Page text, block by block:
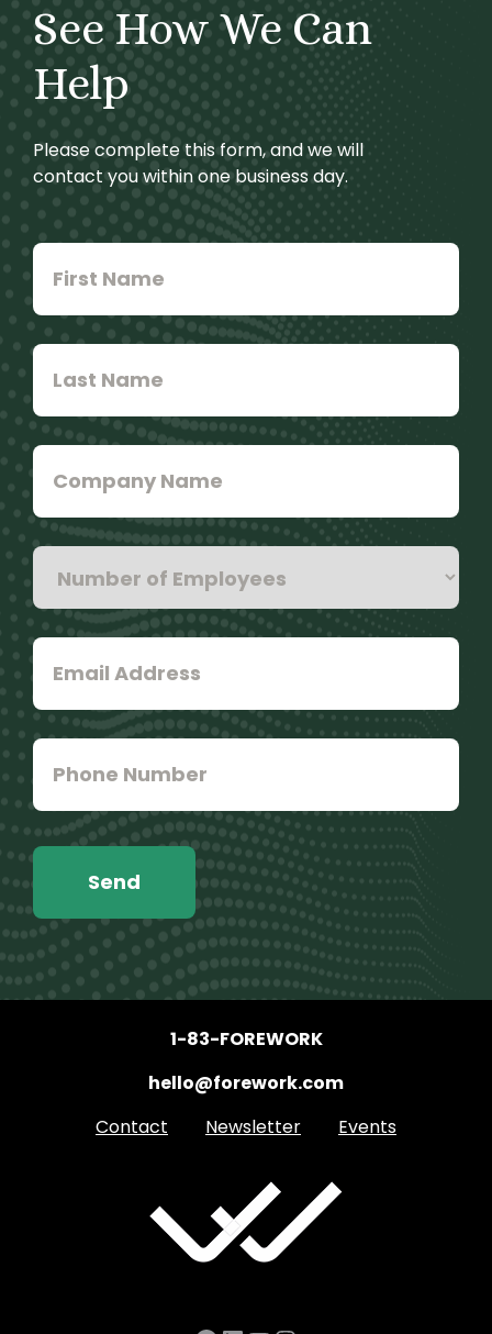
See How We Can
Help
Please complete this form, and we will
contact you within one business day.
First
Name
*
Last
Name
*
Company
Name
Number
Employees
*
Email
Address
*
Phone
Number
*
1-83-FOREWORK
hello@forework.com
Contact
Newsletter Events